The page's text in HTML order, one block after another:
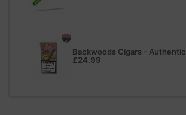
Backwoods Cigars - Authentic
£24.99